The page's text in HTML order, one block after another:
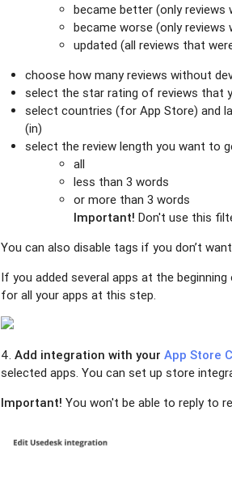
became better (only reviews
became worse (only
updated (all reviews that
choose how many reviews without
select the star rating of reviews that
select countries (for App Store) and
(in)
select the review length you want to
all
less than 3 words
or more than 3 words
Important! Don't use this
You can also disable tags if you don’t
If you added several apps at the
for all your apps at this step.
4.Add integration with yourApp Store
selected apps. You can set up store
Important!You won't be able to reply to